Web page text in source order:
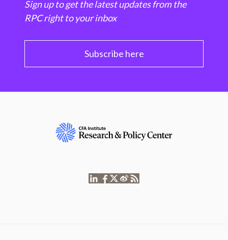
Sign up to get the latest updates from the
RPC right to your inbox
Subscribe here